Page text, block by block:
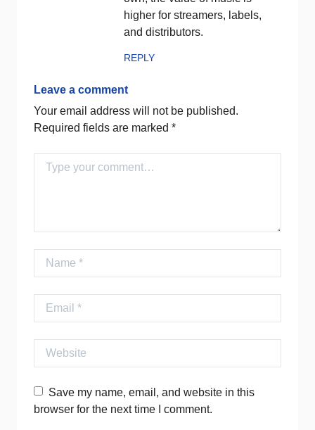
higher for streamers, labels,
and distributors.
REPLY
Leave a comment
Your email address will not be published.
Required fields are marked *
Comment
Name
Email
Website
Save my name, email, and website in this
browser for the next time I comment.